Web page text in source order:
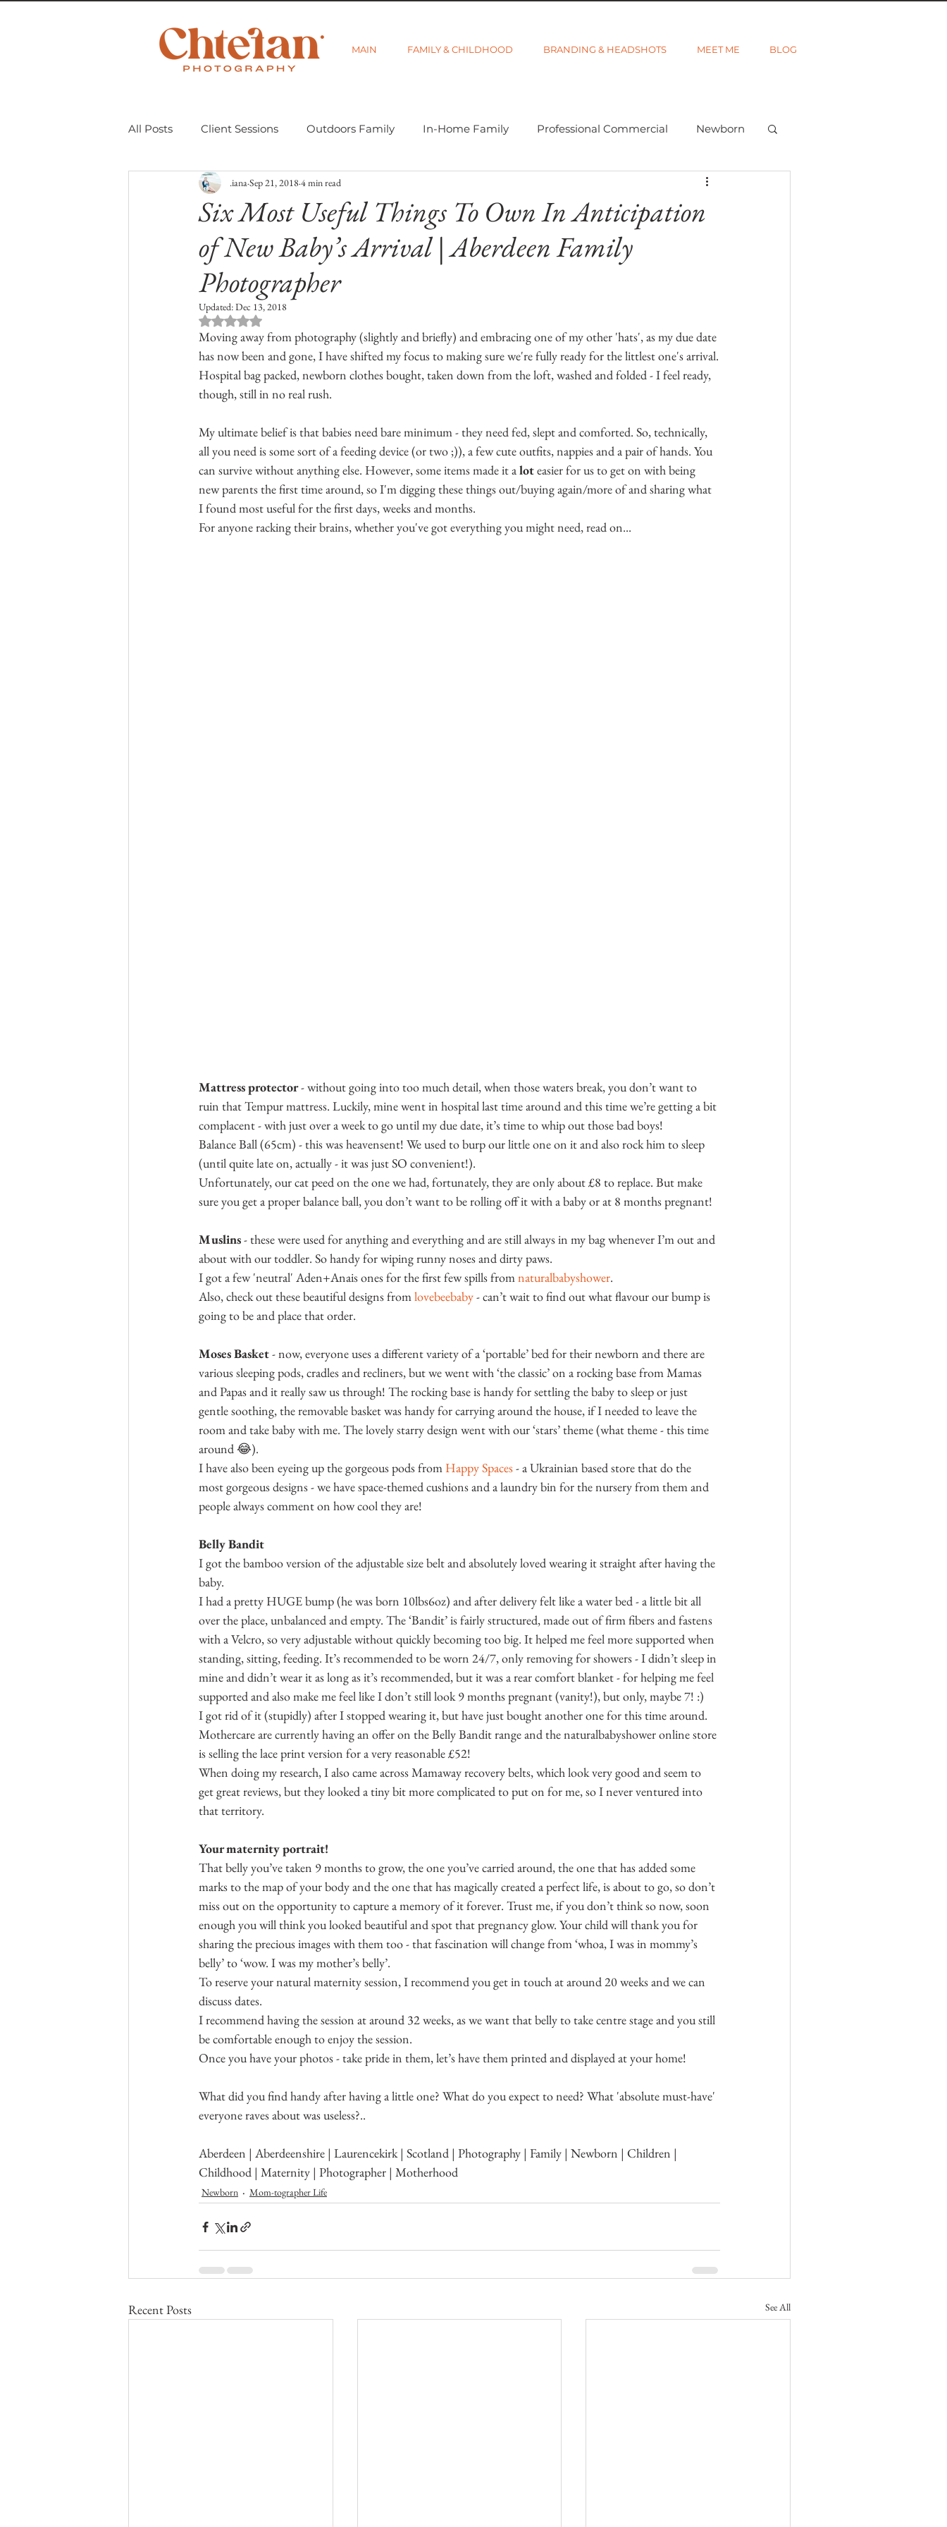
MAIN FAMILY & CHILDHOOD BRANDING & HEADSHOTS MEET ME BLOG
All Posts Client Sessions Outdoors Family In-Home Family Professional Commercial Newborn
Scavenger Hunt 2018 Mom-tographer Life Wanderlust
Personal Projects Untitled Category Gift Guides Visibility and Branding
Six Most Useful Things To Own In Anticipation
of New Baby’s Arrival | Aberdeen Family
Photographer
.iana Sep 21, 2018 4 min read
Updated:Dec 13, 2018
Rated NaN out of 5 stars.
Moving away from photography (slightly and briefly) and embracing one of my other 'hats', as my due date
has now been and gone, I have shifted my focus to making sure we're fully ready for the littlest one's arrival.
Hospital bag packed, newborn clothes bought, taken down from the loft, washed and folded - I feel ready,
though, still in no real rush.
My ultimate belief is that babies need bare minimum - they need fed, slept and comforted. So, technically,
all you need is some sort of a feeding device (or two ;)), a few cute outfits, nappies and a pair of hands. You
can survive without anything else. However, some items made it a lot easier for us to get on with being
new parents the first time around, so I'm digging these things out/buying again/more of and sharing what
I found most useful for the first days, weeks and months.
For anyone racking their brains, whether you've got everything you might need, read on...
Mattress protector - without going into too much detail, when those waters break, you don’t want to
ruin that Tempur mattress. Luckily, mine went in hospital last time around and this time we’re getting a bit
complacent - with just over a week to go until my due date, it’s time to whip out those bad boys!
Balance Ball (65cm) - this was heavensent! We used to burp our little one on it and also rock him to sleep
(until quite late on, actually - it was just SO convenient!).
Unfortunately, our cat peed on the one we had, fortunately, they are only about £8 to replace. But make
sure you get a proper balance ball, you don’t want to be rolling off it with a baby or at 8 months pregnant!
Muslins - these were used for anything and everything and are still always in my bag whenever I’m out and
about with our toddler. So handy for wiping runny noses and dirty paws.
I got a few 'neutral' Aden+Anais ones for the first few spills from naturalbabyshower.
Also, check out these beautiful designs from lovebeebaby - can’t wait to find out what flavour our bump is
going to be and place that order.
Moses Basket - now, everyone uses a different variety of a ‘portable’ bed for their newborn and there are
various sleeping pods, cradles and recliners, but we went with ‘the classic’ on a rocking base from Mamas
and Papas and it really saw us through! The rocking base is handy for settling the baby to sleep or just
gentle soothing, the removable basket was handy for carrying around the house, if I needed to leave the
room and take baby with me. The lovely starry design went with our ‘stars’ theme (what theme - this time
around 😂).
I have also been eyeing up the gorgeous pods from Happy Spaces - a Ukrainian based store that do the
most gorgeous designs - we have space-themed cushions and a laundry bin for the nursery from them and
people always comment on how cool they are!
Belly Bandit
I got the bamboo version of the adjustable size belt and absolutely loved wearing it straight after having the
baby.
I had a pretty HUGE bump (he was born 10lbs6oz) and after delivery felt like a water bed - a little bit all
over the place, unbalanced and empty. The ‘Bandit’ is fairly structured, made out of firm fibers and fastens
with a Velcro, so very adjustable without quickly becoming too big. It helped me feel more supported when
standing, sitting, feeding. It’s recommended to be worn 24/7, only removing for showers - I didn’t sleep in
mine and didn’t wear it as long as it’s recommended, but it was a rear comfort blanket - for helping me feel
supported and also make me feel like I don’t still look 9 months pregnant (vanity!), but only, maybe 7! :)
I got rid of it (stupidly) after I stopped wearing it, but have just bought another one for this time around.
Mothercare are currently having an offer on the Belly Bandit range and the naturalbabyshower online store
is selling the lace print version for a very reasonable £52!
When doing my research, I also came across Mamaway recovery belts, which look very good and seem to
get great reviews, but they looked a tiny bit more complicated to put on for me, so I never ventured into
that territory.
Your maternity portrait!
That belly you’ve taken 9 months to grow, the one you’ve carried around, the one that has added some
marks to the map of your body and the one that has magically created a perfect life, is about to go, so don’t
miss out on the opportunity to capture a memory of it forever. Trust me, if you don’t think so now, soon
enough you will think you looked beautiful and spot that pregnancy glow. Your child will thank you for
sharing the precious images with them too - that fascination will change from ‘whoa, I was in mommy’s
belly’ to ‘wow. I was my mother’s belly’.
To reserve your natural maternity session, I recommend you get in touch at around 20 weeks and we can
discuss dates.
I recommend having the session at around 32 weeks, as we want that belly to take centre stage and you still
be comfortable enough to enjoy the session.
Once you have your photos - take pride in them, let’s have them printed and displayed at your home!
What did you find handy after having a little one? What do you expect to need? What 'absolute must-have'
everyone raves about was useless?..
Aberdeen | Aberdeenshire | Laurencekirk | Scotland | Photography | Family | Newborn | Children |
Childhood | Maternity | Photographer | Motherhood
Newborn Mom-tographer Life
Recent Posts See All